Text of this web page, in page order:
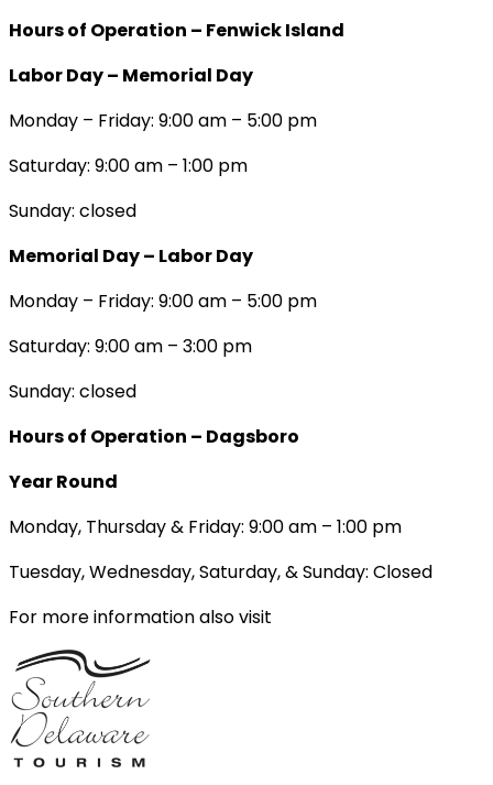
Hours of Operation – Fenwick Island
Labor Day – Memorial Day
Monday – Friday: 9:00 am – 5:00 pm
Saturday: 9:00 am – 1:00 pm
Sunday: closed
Memorial Day – Labor Day
Monday – Friday: 9:00 am – 5:00 pm
Saturday: 9:00 am – 3:00 pm
Sunday: closed
Hours of Operation – Dagsboro
Year Round
Monday, Thursday & Friday: 9:00 am – 1:00 pm
Tuesday, Wednesday, Saturday, & Sunday: Closed
For more information also visit